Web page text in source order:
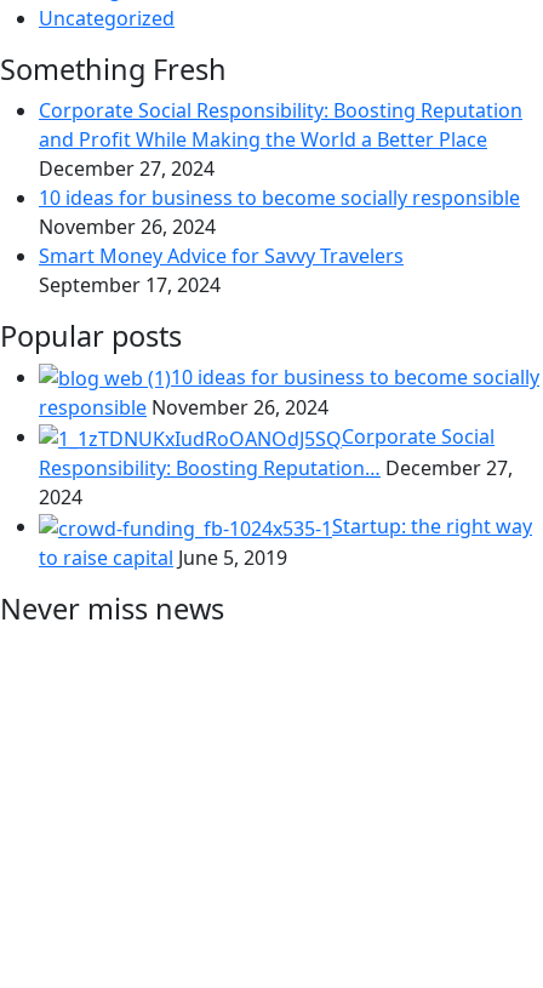
Uncategorized
Something Fresh
Corporate Social Responsibility: Boosting Reputation
and Profit While Making the World a Better Place
December 27, 2024
10 ideas for business to become socially responsible
November 26, 2024
Smart Money Advice for Savvy Travelers
September 17, 2024
Popular posts
10 ideas for business to become socially
responsible November 26, 2024
Corporate Social
Responsibility: Boosting Reputation… December 27,
2024
Startup: the right way
to raise capital June 5, 2019
Never miss news